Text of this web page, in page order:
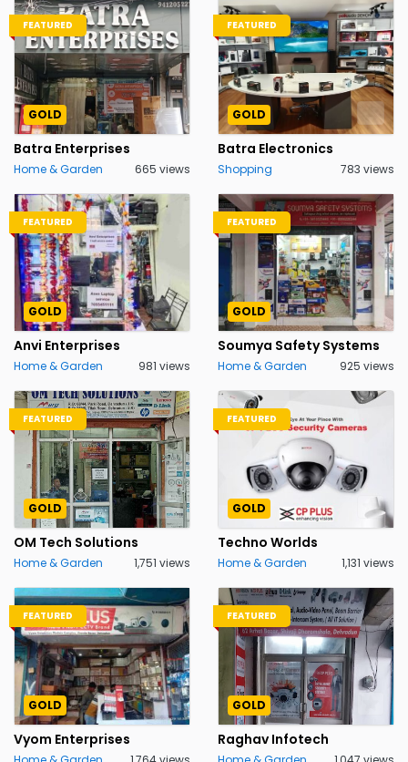
FEATURED
GOLD
Batra Enterprises
Home & Garden 665 views
FEATURED
GOLD
Batra Electronics
Shopping 783 views
FEATURED
GOLD
Anvi Enterprises
Home & Garden 981 views
FEATURED
GOLD
Soumya Safety Systems
Home & Garden 925 views
FEATURED
GOLD
OM Tech Solutions
Home & Garden 1,751 views
FEATURED
GOLD
Techno Worlds
Home & Garden 1,131 views
FEATURED
GOLD
Vyom Enterprises
FEATURED
GOLD
Raghav Infotech